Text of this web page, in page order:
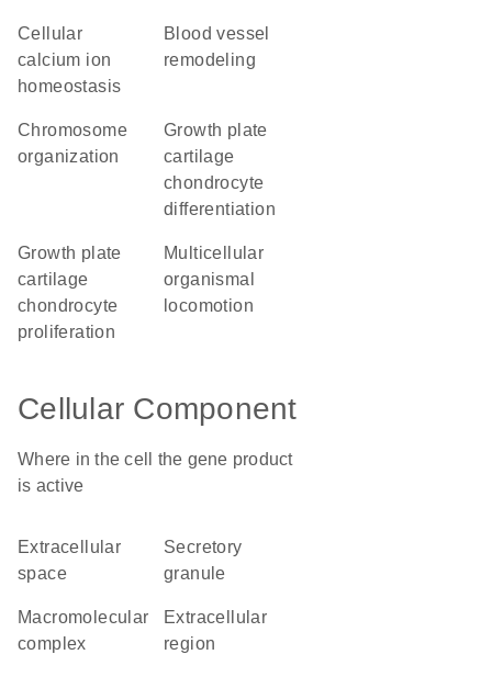
cellular
calcium ion
homeostasis
blood vessel
remodeling
chromosome
organization
growth plate
cartilage
chondrocyte
differentiation
growth plate
cartilage
chondrocyte
proliferation
multicellular
organismal
locomotion
Cellular Component
Where in the cell the gene product
is active
extracellular
space
secretory
granule
macromolecular
complex
extracellular
region